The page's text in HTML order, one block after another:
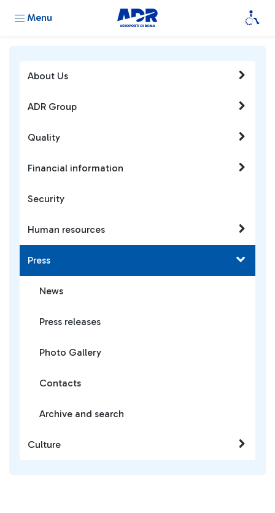
Menu
About Us
ADR Group
Quality
Financial information
Security
Human resources
Press
News
Press releases
Photo Gallery
Contacts
Archive and search
Culture